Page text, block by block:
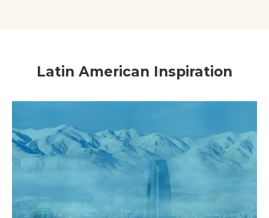
Latin American Inspiration